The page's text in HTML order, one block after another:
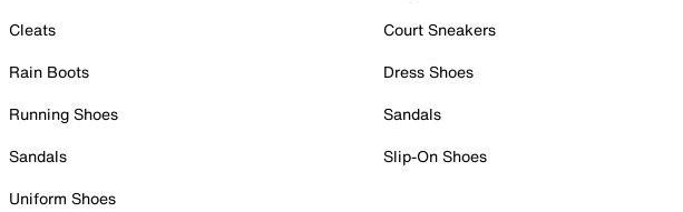
Cleats
Rain Boots
Running Shoes
Sandals
Uniform Shoes
Court Sneakers
Dress Shoes
Sandals
Slip-On Shoes